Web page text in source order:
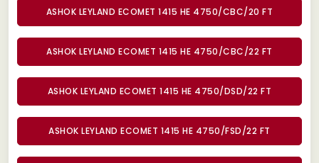
ASHOK LEYLAND ECOMET 1415 HE 4750/CBC/20 FT
ASHOK LEYLAND ECOMET 1415 HE 4750/CBC/22 FT
ASHOK LEYLAND ECOMET 1415 HE 4750/DSD/22 FT
ASHOK LEYLAND ECOMET 1415 HE 4750/FSD/22 FT